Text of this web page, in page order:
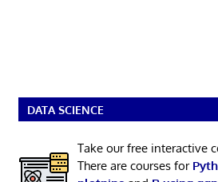
DATA SCIENCE
Take our free interactive
There are courses for